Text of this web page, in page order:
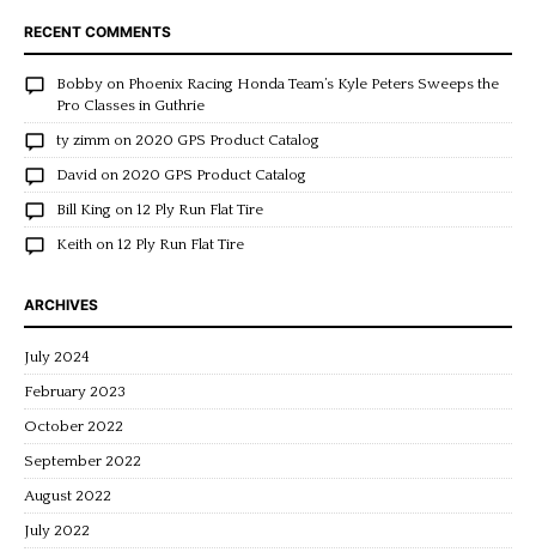
RECENT COMMENTS
Bobby on Phoenix Racing Honda Team’s Kyle Peters Sweeps the
Pro Classes in Guthrie
ty zimm on 2020 GPS Product Catalog
David on 2020 GPS Product Catalog
Bill King on 12 Ply Run Flat Tire
Keith on 12 Ply Run Flat Tire
ARCHIVES
July 2024
February 2023
October 2022
September 2022
August 2022
July 2022